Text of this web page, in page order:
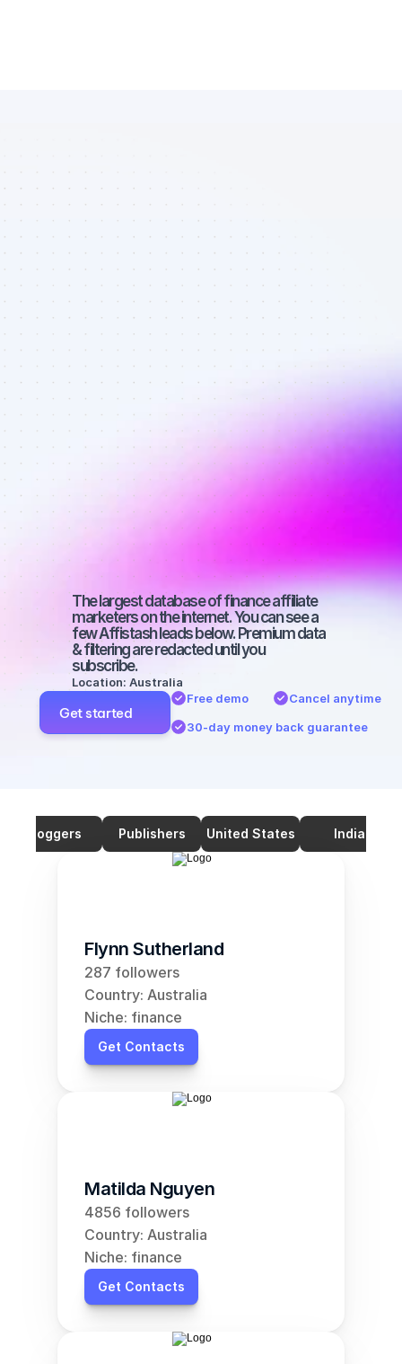
Database of
Facebook
affiliate
marketers in
finance - Best
affiliate
marketers on
Facebook
with a micro
audience
The largest database of finance affiliate
marketers on the internet. You can see a
few Affistash leads below. Premium data
& filtering are redacted until you
subscribe.
Location: Australia
Get started
Free demo
Cancel anytime
30-day money back guarantee
Bloggers Publishers United States India
Flynn Sutherland
287 followers
Country: Australia
Niche: finance
Get Contacts
Matilda Nguyen
4856 followers
Country: Australia
Niche: finance
Get Contacts